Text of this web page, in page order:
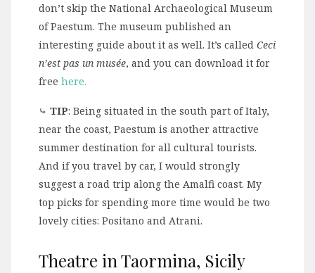
don’t skip the National Archaeological Museum
of Paestum. The museum published an
interesting guide about it as well. It’s called Ceci
n’est pas un musée, and you can download it for
free here.
⤷ TIP: Being situated in the south part of Italy,
near the coast, Paestum is another attractive
summer destination for all cultural tourists.
And if you travel by car, I would strongly
suggest a road trip along the Amalfi coast. My
top picks for spending more time would be two
lovely cities: Positano and Atrani.
Theatre in Taormina, Sicily